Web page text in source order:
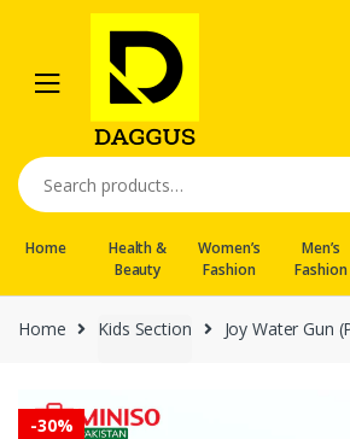
navigation
content
Search
for:
Home
Health &
Beauty
Women’s
Fashion
Men’s
Fashion
Home Kids Section Joy Water Gun
-30%